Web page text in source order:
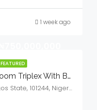
1 week ago
FEATURED
Beautifully Finished 5 Bedroom Triplex With BQ,GYM & Cinema House For Sale
Lekki Phase I, Ilado, Eti Osa, Lagos State, 101244, Nigeria